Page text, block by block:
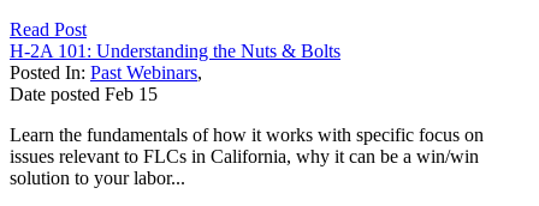
Read Post
H-2A 101: Understanding the Nuts & Bolts
Posted In: Past Webinars,
Date posted Feb 15
Learn the fundamentals of how it works with specific focus on
issues relevant to FLCs in California, why it can be a win/win
solution to your labor...